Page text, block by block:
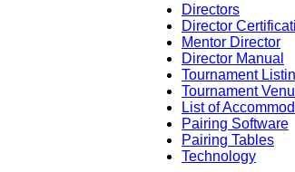
Directors
Director
Mentor Director
Director Manual
Tournament
Tournament
List of
Pairing Software
Pairing Tables
Technology